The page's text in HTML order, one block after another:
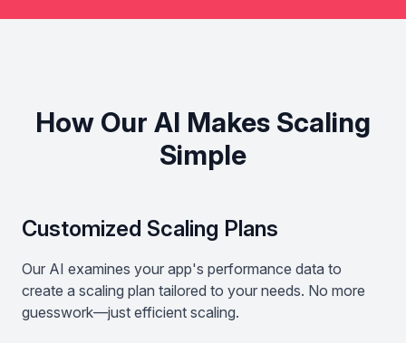
How Our AI Makes Scaling
Simple
Customized Scaling Plans
Our AI examines your app's performance data to
create a scaling plan tailored to your needs. No more
guesswork—just efficient scaling.